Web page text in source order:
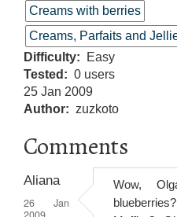
Creams with berries
Creams, Parfaits and
Difficulty
Easy
Tested
0 users
25 Jan 2009
Author
zuzkoto
Comments
Aliana
26 Jan
Wow,